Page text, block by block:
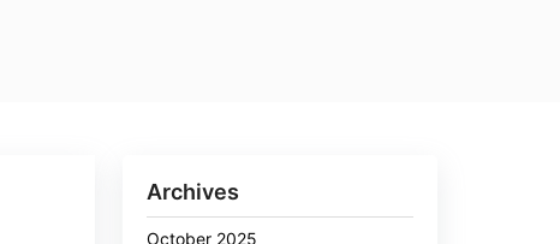
Archives
October 2025